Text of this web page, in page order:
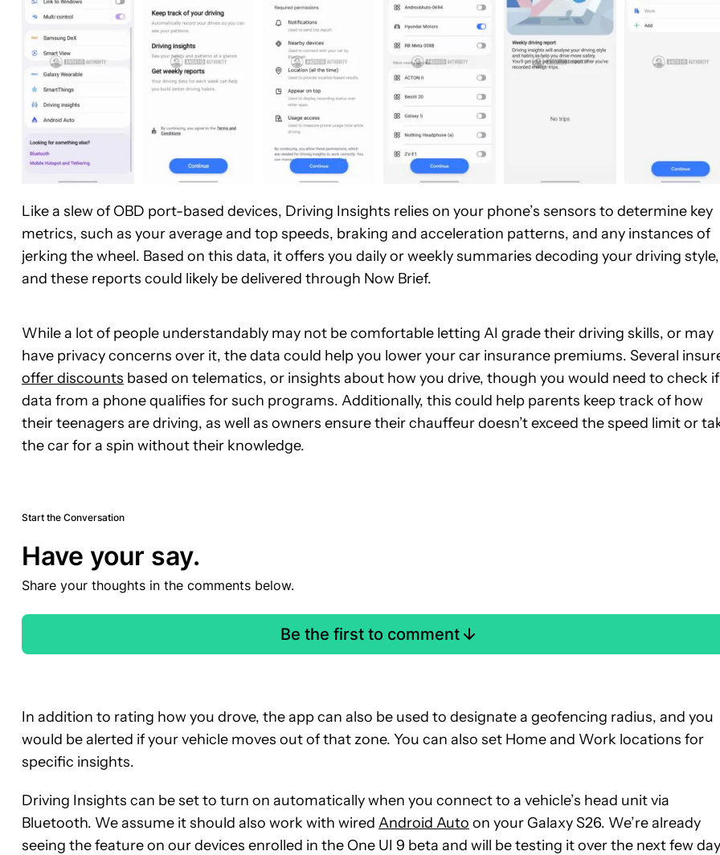
Like a slew of OBD port-based devices, Driving Insights relies on your phone’s sensors to determine key
metrics, such as your average and top speeds, braking and acceleration patterns, and any instances of
jerking the wheel. Based on this data, it offers you daily or weekly summaries decoding your driving style,
and these reports could likely be delivered through Now Brief.
While a lot of people understandably may not be comfortable letting AI grade their driving skills, or may
have privacy concerns over it, the data could help you lower your car insurance premiums. Several
offer discounts based on telematics, or insights about how you drive, though you would need to check if
data from a phone qualifies for such programs. Additionally, this could help parents keep track of how
their teenagers are driving, as well as owners ensure their chauffeur doesn’t exceed the speed limit or
the car for a spin without their knowledge.
Start the Conversation
Have your say.
Share your thoughts in the comments below.
Be the first to comment
In addition to rating how you drove, the app can also be used to designate a geofencing radius, and you
would be alerted if your vehicle moves out of that zone. You can also set Home and Work locations for
specific insights.
Driving Insights can be set to turn on automatically when you connect to a vehicle’s head unit via
Bluetooth. We assume it should also work with wired Android Auto on your Galaxy S26. We’re already
seeing the feature on our devices enrolled in the One UI 9 beta and will be testing it over the next few